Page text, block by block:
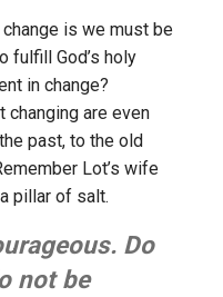
is we must be
fulfill God’s holy
in change?
are even
past, to the old
Lot’s wife
pillar of salt.
Do
not be